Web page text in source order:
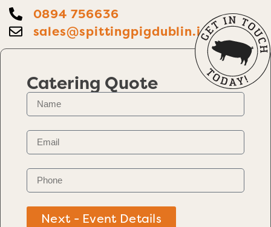
0894 756636
sales@spittingpigdublin.ie
Catering Quote
Next - Event Details